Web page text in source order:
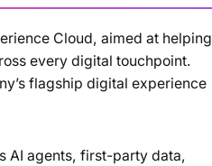
Cloud, aimed at helping
every digital touchpoint.
flagship digital experience
AI agents, first-party data,